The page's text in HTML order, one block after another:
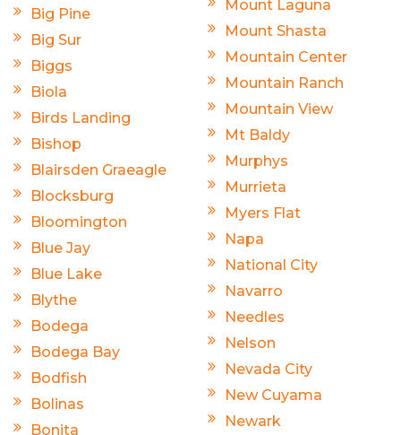
Big Pine
Big Sur
Biggs
Biola
Birds Landing
Bishop
Blairsden Graeagle
Blocksburg
Bloomington
Blue Jay
Blue Lake
Blythe
Bodega
Bodega Bay
Bodfish
Bolinas
Bonita
Mount Laguna
Mount Shasta
Mountain Center
Mountain Ranch
Mountain View
Mt Baldy
Murphys
Murrieta
Myers Flat
Napa
National City
Navarro
Needles
Nelson
Nevada City
New Cuyama
Newark